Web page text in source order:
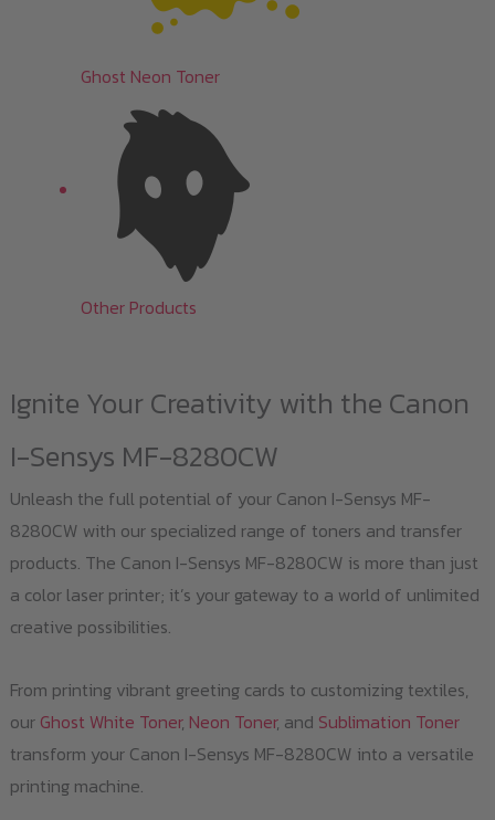
Ghost Neon Toner
Other Products
Ignite Your Creativity with the Canon
I-Sensys MF-8280CW
Unleash the full potential of your Canon I-Sensys MF-
8280CW with our specialized range of toners and transfer
products. The Canon I-Sensys MF-8280CW is more than just
a color laser printer; it’s your gateway to a world of unlimited
creative possibilities.
From printing vibrant greeting cards to customizing textiles,
our Ghost White Toner, Neon Toner, and Sublimation Toner
transform your Canon I-Sensys MF-8280CW into a versatile
printing machine.